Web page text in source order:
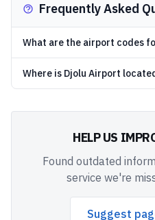
Frequently Asked
What are the airport codes
Where is Djolu Airport
HELP US
Found outdated
service we're
Suggest